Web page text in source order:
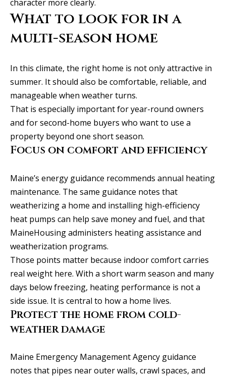
character more clearly.
What to look for in a
multi-season home
In this climate, the right home is not only attractive in
summer. It should also be comfortable, reliable, and
manageable when weather turns.
That is especially important for year-round owners
and for second-home buyers who want to use a
property beyond one short season.
Focus on comfort and efficiency
Maine’s energy guidance recommends annual heating
maintenance. The same guidance notes that
weatherizing a home and installing high-efficiency
heat pumps can help save money and fuel, and that
MaineHousing administers heating assistance and
weatherization programs.
Those points matter because indoor comfort carries
real weight here. With a short warm season and many
days below freezing, heating performance is not a
side issue. It is central to how a home lives.
Protect the home from cold-
weather damage
Maine Emergency Management Agency guidance
notes that pipes near outer walls, crawl spaces, and
S
w
l
l
S
t
S
t
e
0
0
P
o
t
l
a
n
d
0
4